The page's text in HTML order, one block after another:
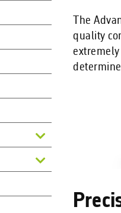
The
quality